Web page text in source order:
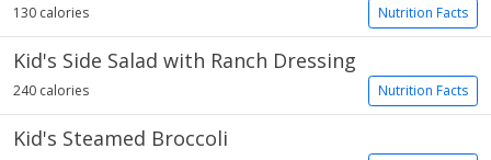
Nutrition Facts
130 calories
Kid's Side Salad with Ranch Dressing
Nutrition Facts
240 calories
Kid's Steamed Broccoli